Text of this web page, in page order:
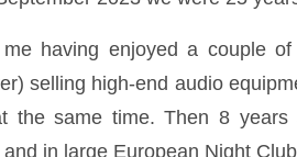
having enjoyed a couple
selling high-end audio
the same time. Then 8
in large European Night